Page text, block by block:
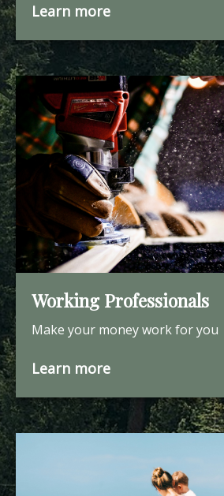
Learn more
Working Professionals
Make your money work for you
Learn more